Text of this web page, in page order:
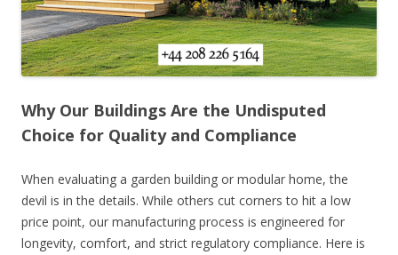
Why Our Buildings Are the Undisputed
Choice for Quality and Compliance
When evaluating a garden building or modular home, the
devil is in the details. While others cut corners to hit a low
price point, our manufacturing process is engineered for
longevity, comfort, and strict regulatory compliance. Here is